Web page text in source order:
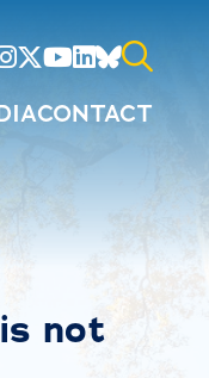
Instagram
Twitter
Youtube
Linkedin
Bluesky
CONTACT
not